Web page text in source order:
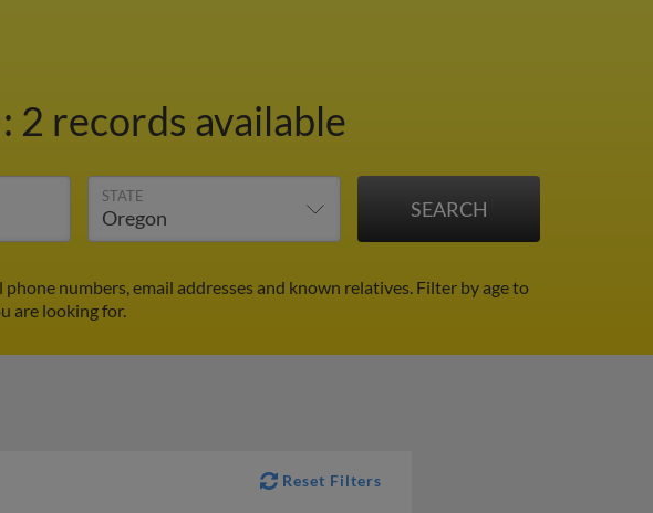
: 2 records available
STATE
numbers, email addresses and known relatives. Filter by age to
are looking for.
Reset Filters